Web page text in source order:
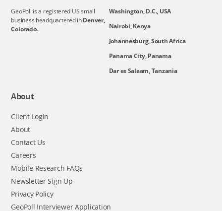
GeoPoll is a registered US small
business headquartered inDenver,
Colorado.
Washington, D.C., USA
Nairobi, Kenya
Johannesburg, South Africa
Panama City, Panama
Dar es Salaam, Tanzania
About
Client Login
About
Contact Us
Careers
Mobile Research FAQs
Newsletter Sign Up
Privacy Policy
GeoPoll Interviewer Application